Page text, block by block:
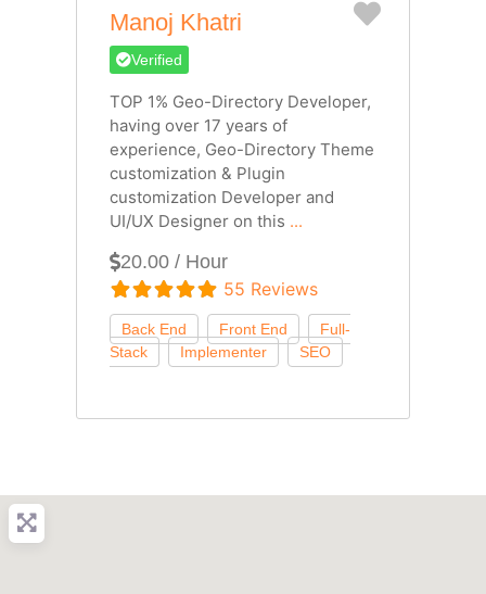
Manoj Khatri Favorite
Verified
TOP 1% Geo-Directory Developer,
having over 17 years of
experience, Geo-Directory Theme
customization & Plugin
customization Developer and
UI/UX Designer on this ...
20.00 / Hour
55 Reviews